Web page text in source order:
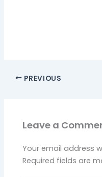
PREVIOUS
Leave a
Your email address
Required fields are